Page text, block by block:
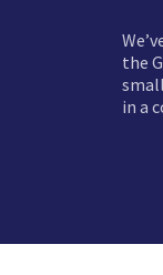
the
in a